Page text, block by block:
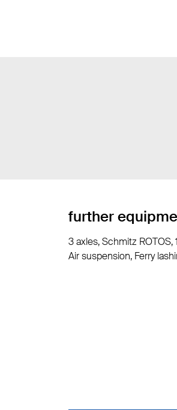
further
3 axles, Schmitz
Air suspension, Ferry